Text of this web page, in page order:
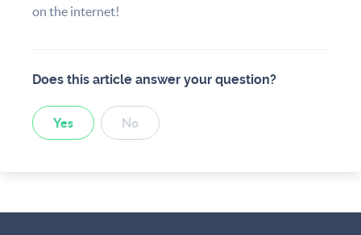
on the internet!
Does this article answer your question?
Yes No